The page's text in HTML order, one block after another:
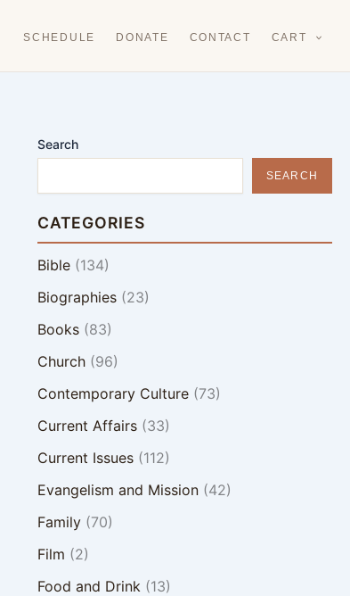
SCHEDULE DONATE CONTACT CART
Search
SEARCH
CATEGORIES
Bible(134)
Biographies(23)
Books(83)
Church(96)
Contemporary Culture(73)
Current Affairs(33)
Current Issues(112)
Evangelism and Mission(42)
Family(70)
Film (2)
Food and Drink(13)